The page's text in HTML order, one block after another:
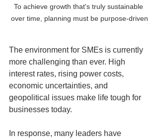
To achieve growth that's truly sustainable
over time, planning must be purpose-driven
The environment for SMEs is currently
more challenging than ever. High
interest rates, rising power costs,
economic uncertainties, and
geopolitical issues make life tough for
businesses today.
In response, many leaders have